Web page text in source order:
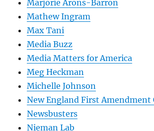
Marjorie Arons-Barron
Mathew Ingram
Max Tani
Media Buzz
Media Matters for America
Meg Heckman
Michelle Johnson
New England First Amendment
Newsbusters
Nieman Lab